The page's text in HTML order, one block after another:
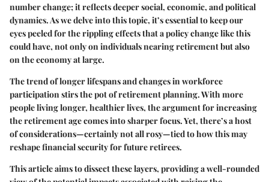
number change; it reflects deeper social, economic, and political
dynamics. As we delve into this topic, it’s essential to keep our
eyes peeled for the rippling effects that a policy change like this
could have, not only on individuals nearing retirement but also
on the economy at large.
The trend of longer lifespans and changes in workforce
participation stirs the pot of retirement planning. With more
people living longer, healthier lives, the argument for increasing
the retirement age comes into sharper focus. Yet, there’s a host
of considerations—certainly not all rosy—tied to how this may
reshape financial security for future retirees.
This article aims to dissect these layers, providing a well-rounded